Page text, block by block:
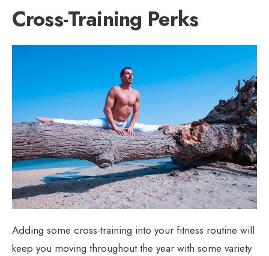
Cross-Training Perks
Adding some cross-training into your fitness routine will
keep you moving throughout the year with some variety